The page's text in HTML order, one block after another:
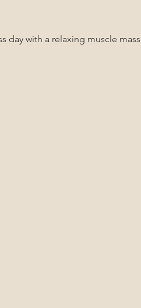
day with a relaxing muscle